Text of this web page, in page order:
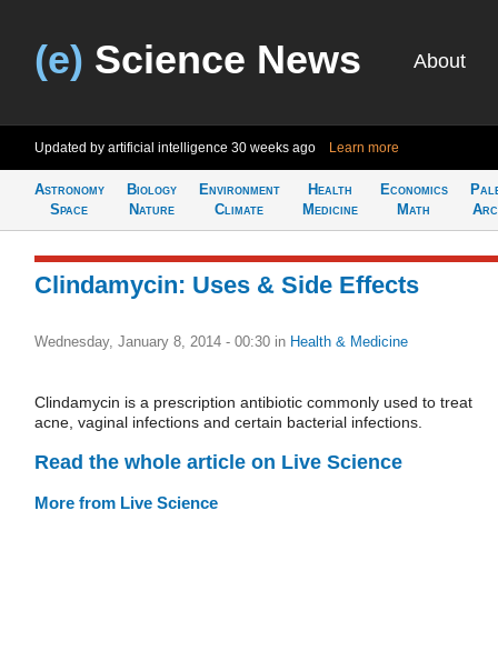
(e) Science News About
Updated by artificial intelligence 30 weeks ago Learn more
Astronomy
Space
Biology
Nature
Environment
Climate
Health
Medicine
Economics
Math
Clindamycin: Uses & Side Effects
Wednesday, January 8, 2014 - 00:30 in Health & Medicine
Clindamycin is a prescription antibiotic commonly used to treat
acne, vaginal infections and certain bacterial infections.
Read the whole article on Live Science
More from Live Science